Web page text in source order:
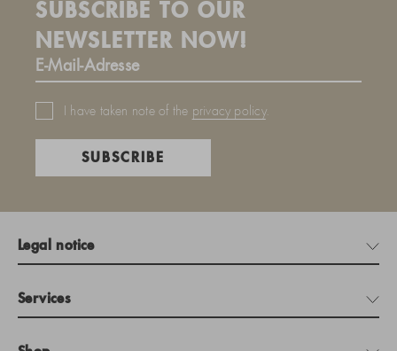
SUBSCRIBE TO OUR
NEWSLETTER NOW!
I have taken note of the privacy policy.
SUBSCRIBE
Legal notice
Services